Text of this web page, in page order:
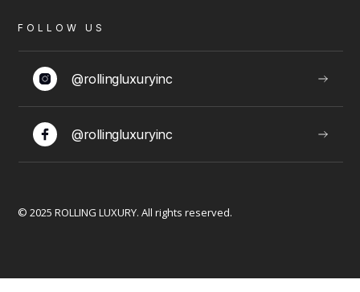
LUXURY EXPERIENCES
Limousine Packages
VIEW
FOLLOW US
@rollingluxuryinc
@rollingluxuryinc
© 2025 ROLLING LUXURY. All rights reserved.